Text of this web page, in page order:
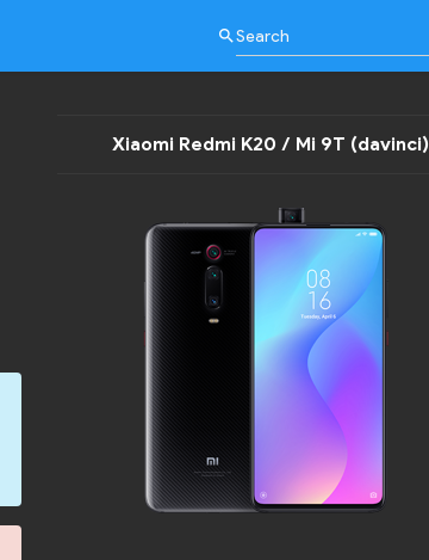
search
Xiaomi Redmi K20 / Mi 9T (davinci)